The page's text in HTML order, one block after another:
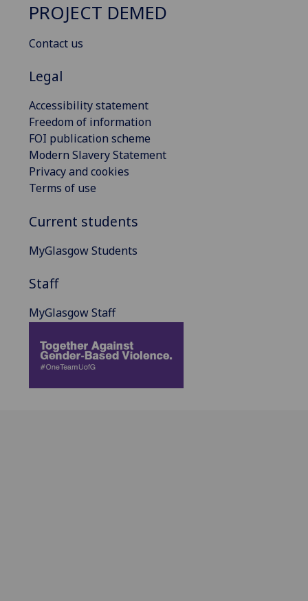
PROJECT DEMED
Contact us
Legal
Accessibility statement
Freedom of information
FOI publication scheme
Modern Slavery Statement
Privacy and cookies
Terms of use
Current students
MyGlasgow Students
Staff
MyGlasgow Staff